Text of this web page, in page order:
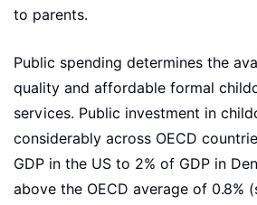
to parents.
Public spending determines the
quality and affordable formal
services. Public investment in
considerably across OECD
GDP in the US to 2% of GDP in
above the OECD average of 0.8%